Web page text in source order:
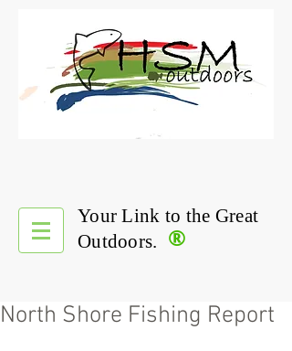
®
Your Link to the Great
Outdoors.
North Shore Fishing Report